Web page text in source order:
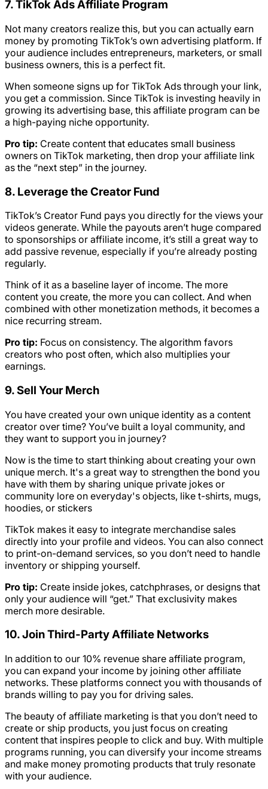
7. TikTok Ads Affiliate Program
Not many creators realize this, but you can actually earn
money by promoting TikTok’s own advertising platform. If
your audience includes entrepreneurs, marketers, or small
business owners, this is a perfect fit.
When someone signs up for TikTok Ads through your link,
you get a commission. Since TikTok is investing heavily in
growing its advertising base, this affiliate program can be
a high-paying niche opportunity.
Pro tip: Create content that educates small business
owners on TikTok marketing, then drop your affiliate link
as the “next step” in the journey.
8. Leverage the Creator Fund
TikTok’s Creator Fund pays you directly for the views your
videos generate. While the payouts aren’t huge compared
to sponsorships or affiliate income, it’s still a great way to
add passive revenue, especially if you’re already posting
regularly.
Think of it as a baseline layer of income. The more
content you create, the more you can collect. And when
combined with other monetization methods, it becomes a
nice recurring stream.
Pro tip: Focus on consistency. The algorithm favors
creators who post often, which also multiplies your
earnings.
9. Sell Your Merch
You have created your own unique identity as a content
creator over time? You’ve built a loyal community, and
they want to support you in journey?
Now is the time to start thinking about creating your own
unique merch. It's a great way to strengthen the bond you
have with them by sharing unique private jokes or
community lore on everyday's objects, like t-shirts, mugs,
hoodies, or stickers
TikTok makes it easy to integrate merchandise sales
directly into your profile and videos. You can also connect
to print-on-demand services, so you don’t need to handle
inventory or shipping yourself.
Pro tip: Create inside jokes, catchphrases, or designs that
only your audience will “get.” That exclusivity makes
merch more desirable.
10. Join Third-Party Affiliate Networks
In addition to our 10% revenue share affiliate program,
you can expand your income by joining other affiliate
networks. These platforms connect you with thousands of
brands willing to pay you for driving sales.
The beauty of affiliate marketing is that you don’t need to
create or ship products, you just focus on creating
content that inspires people to click and buy. With multiple
programs running, you can diversify your income streams
and make money promoting products that truly resonate
with your audience.